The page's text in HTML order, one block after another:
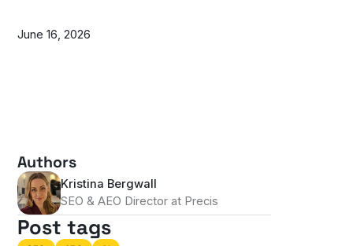
June 16, 2026
Authors
Kristina Bergwall
SEO & AEO Director at Precis
Post tags